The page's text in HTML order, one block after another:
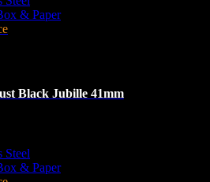
& Paper
Black Jubille 41mm
Steel
& Paper